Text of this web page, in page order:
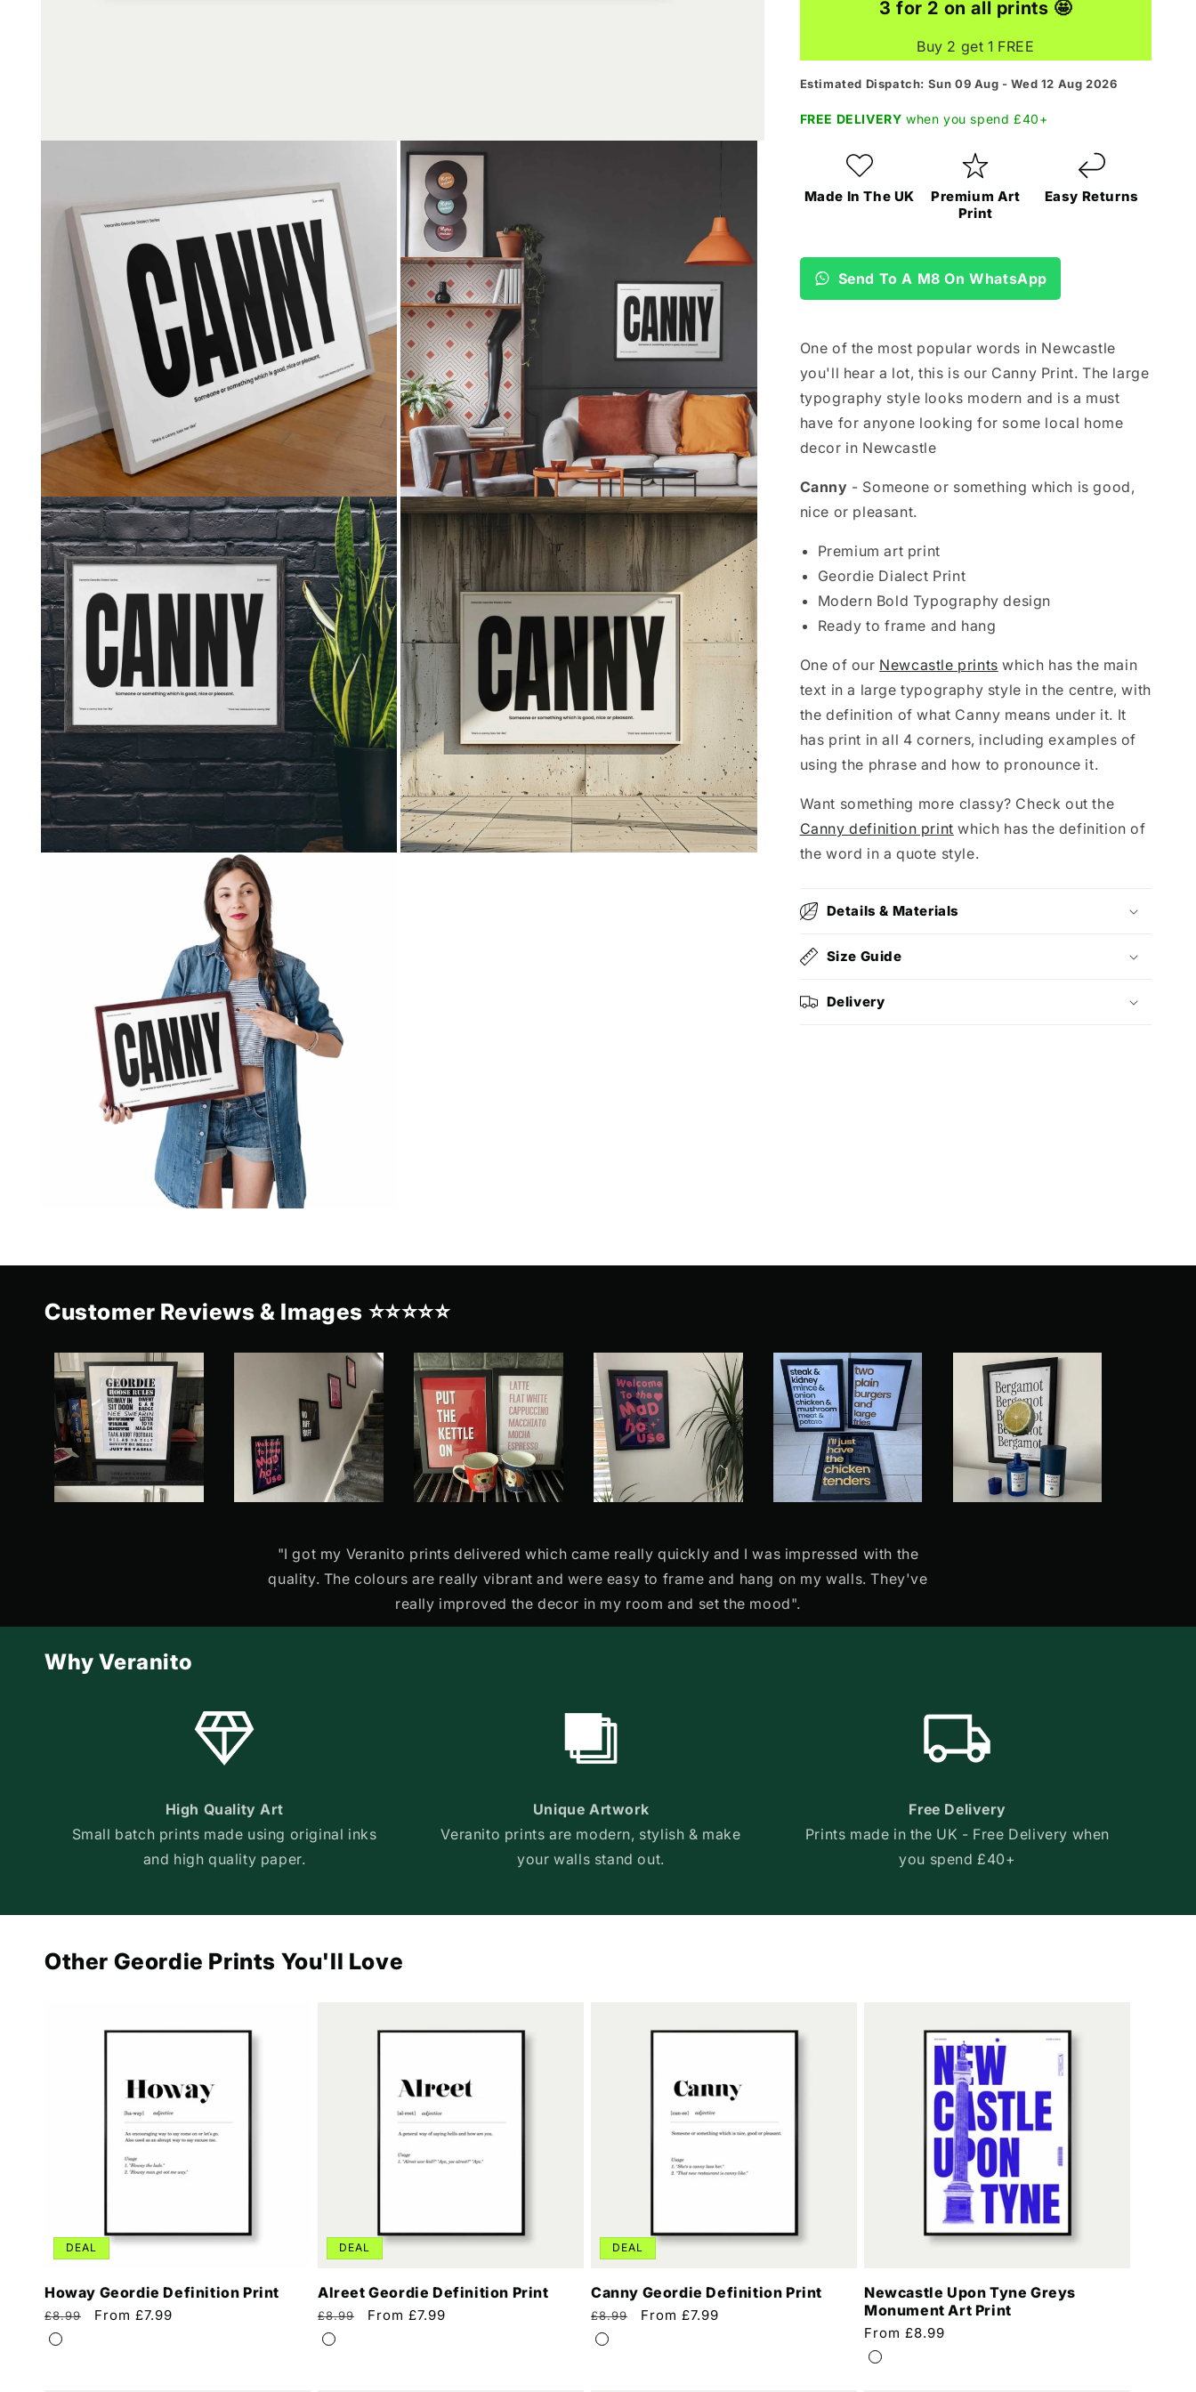
3 for 2 on all prints 🤩
Buy 2 get 1 FREE
Estimated Dispatch: Sun 09 Aug - Wed 12 Aug 2026
FREE DELIVERY when you spend £40+
Made In The UK
Premium Art
Print
Easy Returns
Send To A M8 On WhatsApp
One of the most popular words in Newcastle
you'll hear a lot, this is our Canny Print. The large
typography style looks modern and is a must
have for anyone looking for some local home
decor in Newcastle
Canny - Someone or something which is good,
nice or pleasant.
Premium art print
Geordie Dialect Print
Modern Bold Typography design
Ready to frame and hang
One of our Newcastle prints which has the main
text in a large typography style in the centre, with
the definition of what Canny means under it. It
has print in all 4 corners, including examples of
using the phrase and how to pronounce it.
Want something more classy? Check out the
Canny definition print which has the definition of
the word in a quote style.
Details & Materials
Size Guide
Delivery
Customer Reviews & Images ⭐⭐⭐⭐⭐
"I got my Veranito prints delivered which came really quickly and I was impressed with the
quality. The colours are really vibrant and were easy to frame and hang on my walls. They've
really improved the decor in my room and set the mood".
Why Veranito
High Quality Art
Small batch prints made using original inks
and high quality paper.
Unique Artwork
Veranito prints are modern, stylish & make
your walls stand out.
Free Delivery
Prints made in the UK - Free Delivery when
you spend £40+
Other Geordie Prints You'll Love
DEAL
Howay Geordie Definition Print
Regular
price
£8.99
Sale
From £7.99
DEAL
Alreet Geordie Definition Print
Regular
price
£8.99
Sale
From £7.99
DEAL
Canny Geordie Definition Print
Regular
price
£8.99
Sale
From £7.99
Newcastle Upon Tyne Greys
Monument Art Print
Regular
price
From £8.99